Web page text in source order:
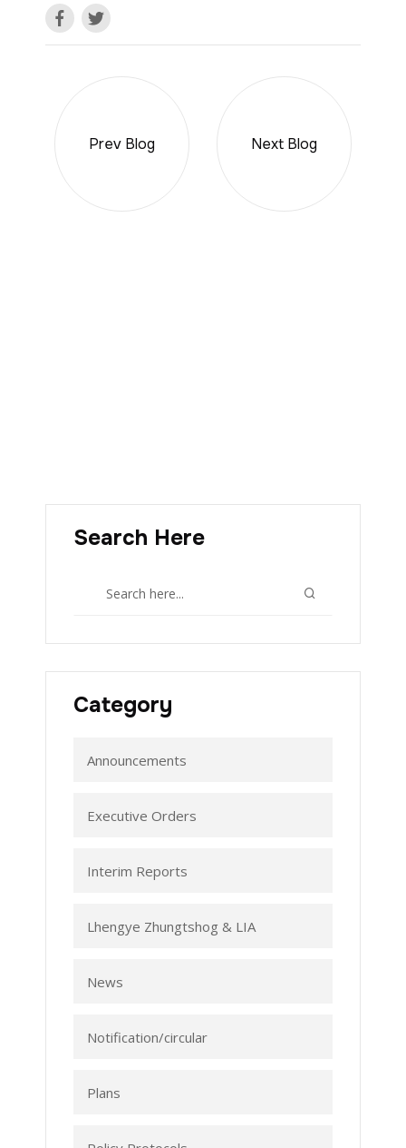
Prev Blog Next Blog
Search Here
Category
Announcements
Executive Orders
Interim Reports
Lhengye Zhungtshog & LIA
News
Notification/circular
Plans